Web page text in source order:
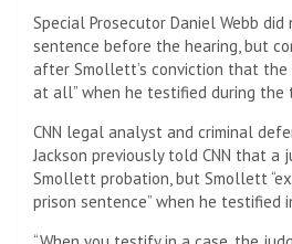
Special Prosecutor Daniel Webb
sentence before the hearing, but
after Smollett’s conviction that the
at all” when he testified during the
CNN legal analyst and criminal
Jackson previously told CNN that a
Smollett probation, but Smollett
prison sentence” when he testified